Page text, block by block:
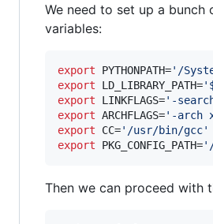
We need to set up a bunch
variables:
export PYTHONPATH=' /
export LD_LIBRARY_PATH='
export LINKFLAGS=' -
export ARCHFLAGS=' -arch
export CC=' /usr/bin/gcc'
export PKG_CONFIG_PATH='
Then we can proceed with